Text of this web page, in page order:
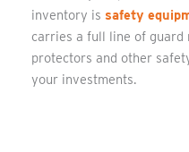
inventory is safety
carries a full line of guard
protectors and other
your investments.